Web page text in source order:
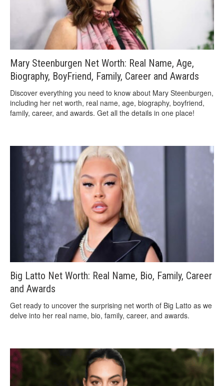
Mary Steenburgen Net Worth: Real Name, Age,
Biography, BoyFriend, Family, Career and Awards
Discover everything you need to know about Mary Steenburgen,
including her net worth, real name, age, biography, boyfriend,
family, career, and awards. Get all the details in one place!
Big Latto Net Worth: Real Name, Bio, Family, Career
and Awards
Get ready to uncover the surprising net worth of Big Latto as we
delve into her real name, bio, family, career, and awards.